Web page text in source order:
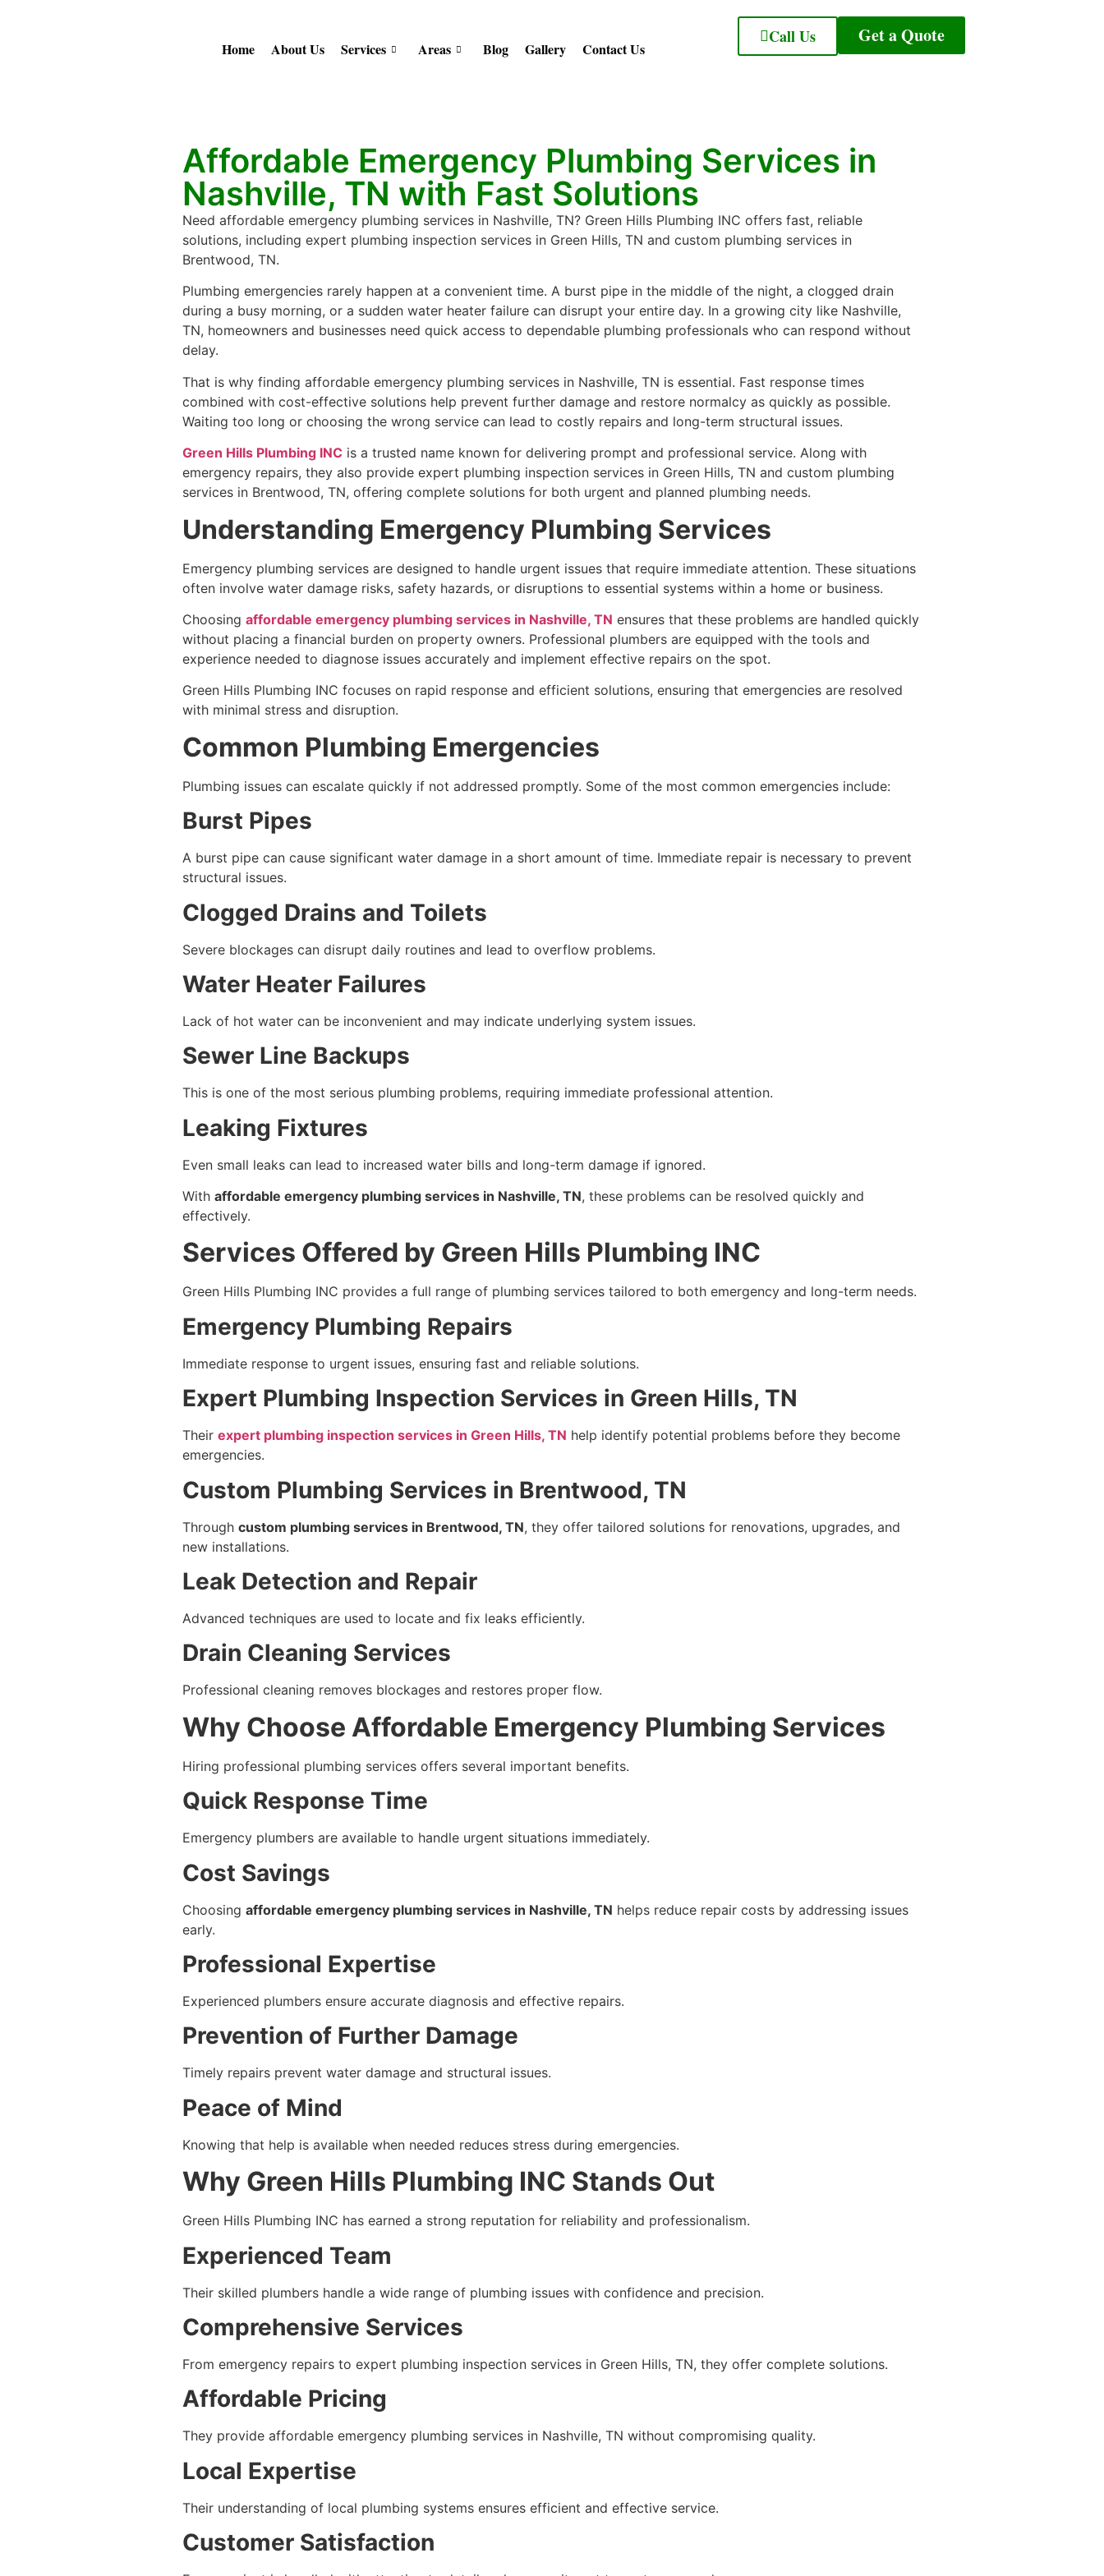
Home About Us Services Areas Blog Gallery Contact Us
Call Us Get a Quote
Affordable Emergency Plumbing Services in
Nashville, TN with Fast Solutions
Need affordable emergency plumbing services in Nashville, TN? Green Hills Plumbing INC offers fast, reliable
solutions, including expert plumbing inspection services in Green Hills, TN and custom plumbing services in
Brentwood, TN.
Plumbing emergencies rarely happen at a convenient time. A burst pipe in the middle of the night, a clogged drain
during a busy morning, or a sudden water heater failure can disrupt your entire day. In a growing city like Nashville,
TN, homeowners and businesses need quick access to dependable plumbing professionals who can respond without
delay.
That is why finding affordable emergency plumbing services in Nashville, TN is essential. Fast response times
combined with cost-effective solutions help prevent further damage and restore normalcy as quickly as possible.
Waiting too long or choosing the wrong service can lead to costly repairs and long-term structural issues.
Green Hills Plumbing INC is a trusted name known for delivering prompt and professional service. Along with
emergency repairs, they also provide expert plumbing inspection services in Green Hills, TN and custom plumbing
services in Brentwood, TN, offering complete solutions for both urgent and planned plumbing needs.
Understanding Emergency Plumbing Services
Emergency plumbing services are designed to handle urgent issues that require immediate attention. These situations
often involve water damage risks, safety hazards, or disruptions to essential systems within a home or business.
Choosing affordable emergency plumbing services in Nashville, TN ensures that these problems are handled quickly
without placing a financial burden on property owners. Professional plumbers are equipped with the tools and
experience needed to diagnose issues accurately and implement effective repairs on the spot.
Green Hills Plumbing INC focuses on rapid response and efficient solutions, ensuring that emergencies are resolved
with minimal stress and disruption.
Common Plumbing Emergencies
Plumbing issues can escalate quickly if not addressed promptly. Some of the most common emergencies include:
Burst Pipes
A burst pipe can cause significant water damage in a short amount of time. Immediate repair is necessary to prevent
structural issues.
Clogged Drains and Toilets
Severe blockages can disrupt daily routines and lead to overflow problems.
Water Heater Failures
Lack of hot water can be inconvenient and may indicate underlying system issues.
Sewer Line Backups
This is one of the most serious plumbing problems, requiring immediate professional attention.
Leaking Fixtures
Even small leaks can lead to increased water bills and long-term damage if ignored.
With affordable emergency plumbing services in Nashville, TN, these problems can be resolved quickly and
effectively.
Services Offered by Green Hills Plumbing INC
Green Hills Plumbing INC provides a full range of plumbing services tailored to both emergency and long-term needs.
Emergency Plumbing Repairs
Immediate response to urgent issues, ensuring fast and reliable solutions.
Expert Plumbing Inspection Services in Green Hills, TN
Their expert plumbing inspection services in Green Hills, TN help identify potential problems before they become
emergencies.
Custom Plumbing Services in Brentwood, TN
Through custom plumbing services in Brentwood, TN, they offer tailored solutions for renovations, upgrades, and
new installations.
Leak Detection and Repair
Advanced techniques are used to locate and fix leaks efficiently.
Drain Cleaning Services
Professional cleaning removes blockages and restores proper flow.
Why Choose Affordable Emergency Plumbing Services
Hiring professional plumbing services offers several important benefits.
Quick Response Time
Emergency plumbers are available to handle urgent situations immediately.
Cost Savings
Choosing affordable emergency plumbing services in Nashville, TN helps reduce repair costs by addressing issues
early.
Professional Expertise
Experienced plumbers ensure accurate diagnosis and effective repairs.
Prevention of Further Damage
Timely repairs prevent water damage and structural issues.
Peace of Mind
Knowing that help is available when needed reduces stress during emergencies.
Why Green Hills Plumbing INC Stands Out
Green Hills Plumbing INC has earned a strong reputation for reliability and professionalism.
Experienced Team
Their skilled plumbers handle a wide range of plumbing issues with confidence and precision.
Comprehensive Services
From emergency repairs to expert plumbing inspection services in Green Hills, TN, they offer complete solutions.
Affordable Pricing
They provide affordable emergency plumbing services in Nashville, TN without compromising quality.
Local Expertise
Their understanding of local plumbing systems ensures efficient and effective service.
Customer Satisfaction